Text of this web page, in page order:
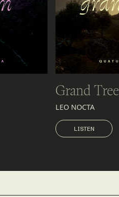
Grand Tree
LEO NOCTA
LISTEN
LISTEN